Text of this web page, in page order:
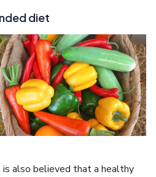
diet
also believed that a healthy